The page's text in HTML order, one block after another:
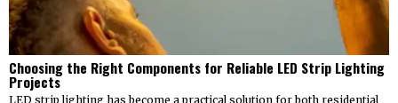
Choosing the Right Components for Reliable LED Strip Lighting
Projects
LED strip lighting has become a practical solution for both residential